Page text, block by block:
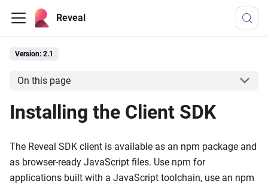
Reveal
Version: 2.1
On this page
Installing the Client SDK
The Reveal SDK client is available as an npm package and
as browser-ready JavaScript files. Use npm for
applications built with a JavaScript toolchain, use an npm